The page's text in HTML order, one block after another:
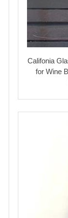
Califonia
for Wine